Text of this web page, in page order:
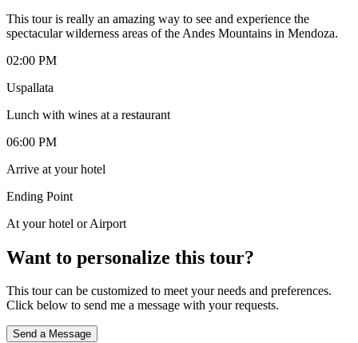
This tour is really an amazing way to see and experience the
spectacular wilderness areas of the Andes Mountains in Mendoza.
02:00 PM
Uspallata
Lunch with wines at a restaurant
06:00 PM
Arrive at your hotel
Ending Point
At your hotel or Airport
Want to personalize this tour?
This tour can be customized to meet your needs and preferences.
Click below to send me a message with your requests.
Send a Message